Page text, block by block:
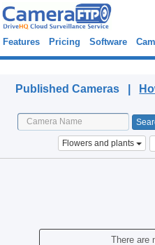
Features Pricing Software
Published Cameras |
Flowers and plants
There are